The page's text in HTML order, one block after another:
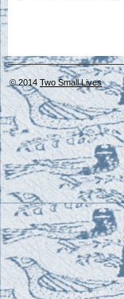
© 2014 Two Small Lives